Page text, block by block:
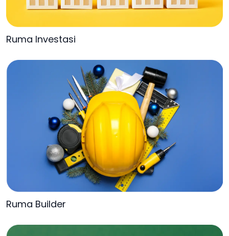
Ruma Investasi
Ruma Builder